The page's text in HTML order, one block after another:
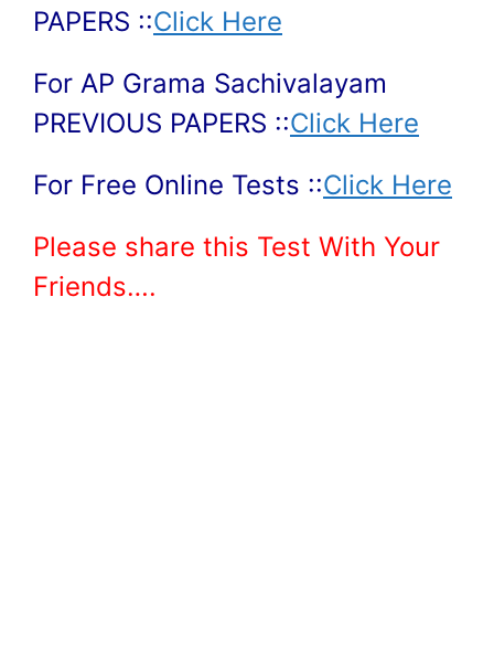
PAPERS ::Click Here
For AP Grama Sachivalayam
PREVIOUS PAPERS ::Click Here
For Free Online Tests ::Click Here
Please share this Test With Your
Friends….